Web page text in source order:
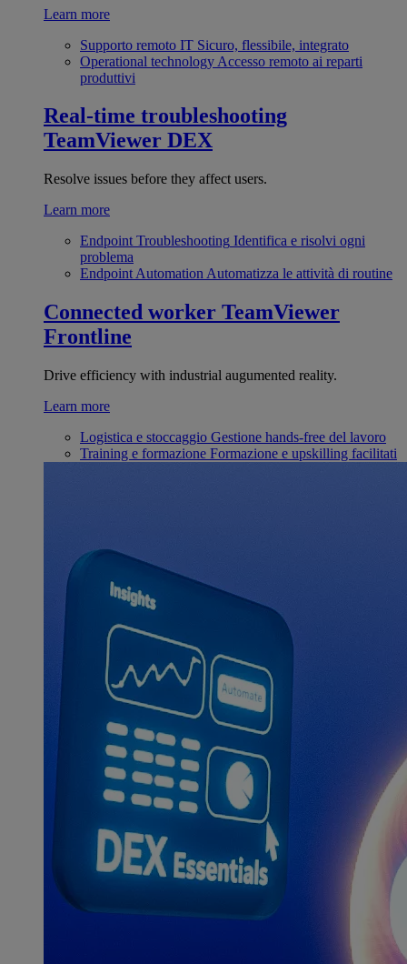
Learn more
Supporto remoto IT Sicuro, flessibile, integrato
Operational technology Accesso remoto ai reparti
produttivi
Real-time troubleshooting
TeamViewer DEX
Resolve issues before they affect users.
Learn more
Endpoint Troubleshooting Identifica e risolvi ogni
problema
Endpoint Automation Automatizza le attività di routine
Connected worker TeamViewer
Frontline
Drive efficiency with industrial augumented reality.
Learn more
Logistica e stoccaggio Gestione hands-free del lavoro
Training e formazione Formazione e upskilling facilitati